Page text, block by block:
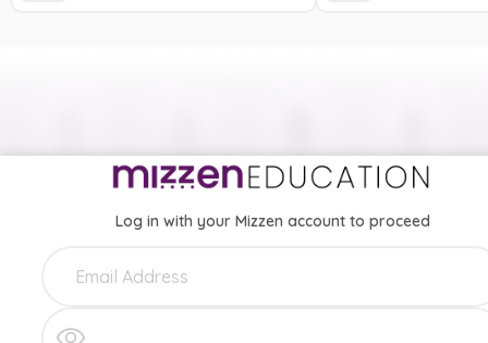
Log in with your Mizzen account to proceed